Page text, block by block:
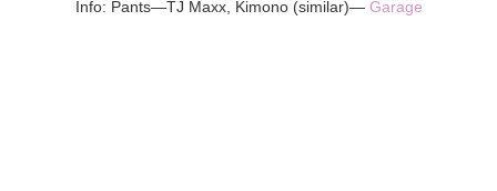
Info: Pants—TJ Maxx, Kimono (similar)— Garage